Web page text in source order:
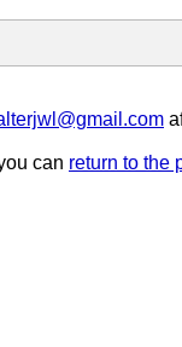
can return to the